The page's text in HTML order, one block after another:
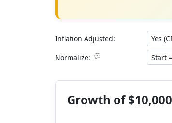
Inflation Adjusted:
Normalize: 💬
Growth of $10,000